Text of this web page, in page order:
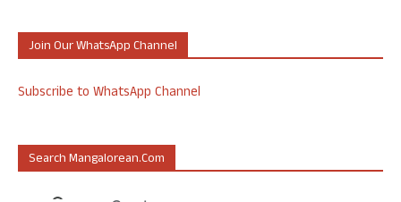
Join Our WhatsApp Channel
Subscribe to WhatsApp Channel
Search Mangalorean.com